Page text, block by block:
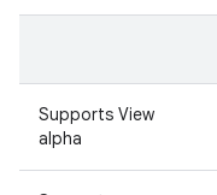
Supports View
alpha